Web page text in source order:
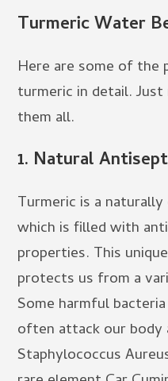
Turmeric Water
Here are some of
turmeric in detail.
them all.
1. Natural
Turmeric is a
which is filled with
properties. This
protects us from a
Some harmful
often attack our body
Staphylococcus